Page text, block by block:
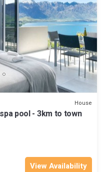
House
pool - 3km to town
View Availability